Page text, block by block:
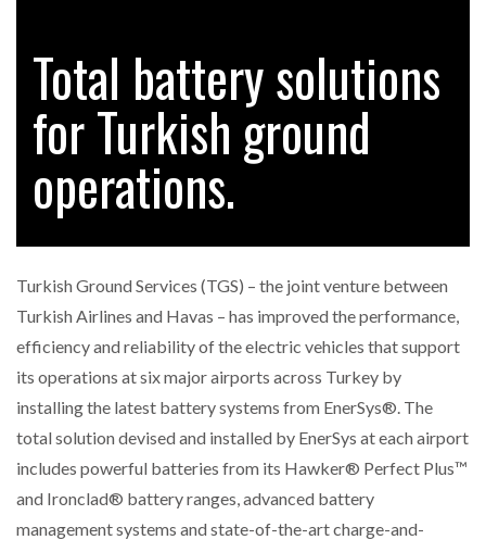
CASCADE RAISES $3.5M TO HELP CONSTRUCTION
FIRMS…
BRIDGESTONE PUTS TOTAL COST OF OWNERSHIP
IN…
WHEN THE FEAR OF CHANGE OUTWEIGHS THE…
FOR THE…
Total battery solutions
for Turkish ground
operations.
Turkish Ground Services (TGS) – the joint venture between
Turkish Airlines and Havas – has improved the performance,
efficiency and reliability of the electric vehicles that support
its operations at six major airports across Turkey by
installing the latest battery systems from EnerSys®. The
total solution devised and installed by EnerSys at each airport
includes powerful batteries from its Hawker® Perfect Plus™
and Ironclad® battery ranges, advanced battery
management systems and state-of-the-art charge-and-